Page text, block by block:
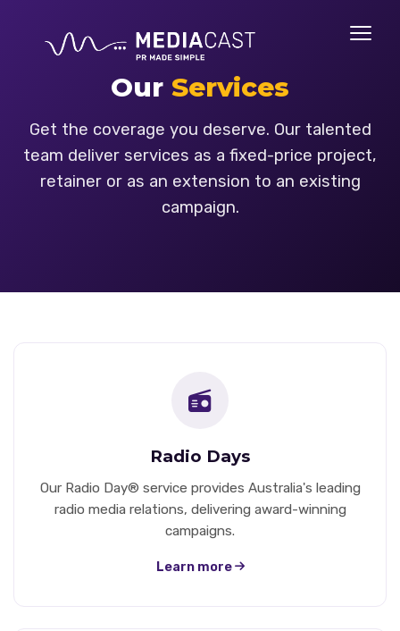
Our Services
Get the coverage you deserve. Our talented
team deliver services as a fixed-price project,
retainer or as an extension to an existing
campaign.
Radio Days
Our Radio Day® service provides Australia's leading
radio media relations, delivering award-winning
campaigns.
Learn more